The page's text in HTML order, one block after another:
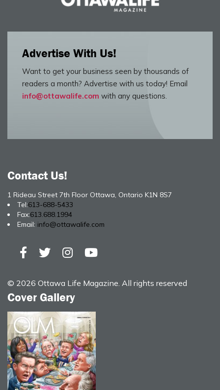
Advertise With Us!
Want to get your business seen by thousands of
readers a month? Advertise with us today! Email
info@ottawalife.com with any questions.
Contact Us!
1 Rideau Street 7th Floor Ottawa, Ontario K1N 8S7
Tel:613-688-5433
Fax:613.688.1994
Email: info@ottawalife.com
© 2026 Ottawa Life Magazine. All rights reserved
Cover Gallery